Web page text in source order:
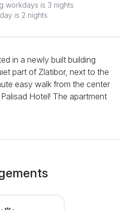
workdays is 3 nights
is 2 nights
in a newly built building
part of Zlatibor, next to the
easy walk from the center
Hotel! The apartment
and consists of a living
as well as iron and
has cable TV with two LCD
(WiFi). During the
the temperature in the